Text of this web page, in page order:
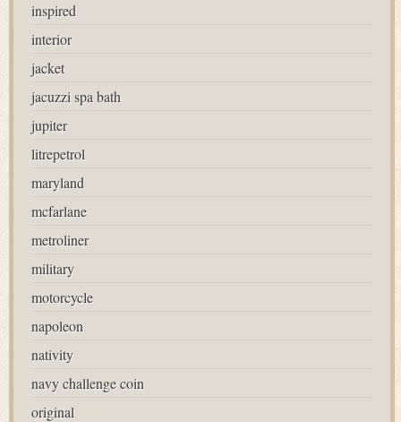
inspired
interior
jacket
jacuzzi spa bath
jupiter
litrepetrol
maryland
mcfarlane
metroliner
military
motorcycle
napoleon
nativity
navy challenge coin
original